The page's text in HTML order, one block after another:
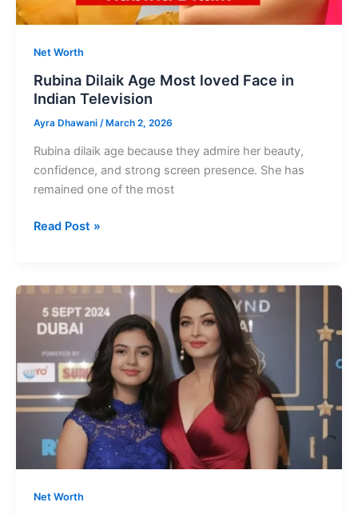
Net Worth
Rubina Dilaik Age Most loved Face in
Indian Television
Ayra Dhawani /March 2, 2026
Rubina dilaik age because they admire her beauty,
confidence, and strong screen presence. She has
remained one of the most
Rubina
Most
Face
Indian
Television
Read Post »
Net Worth